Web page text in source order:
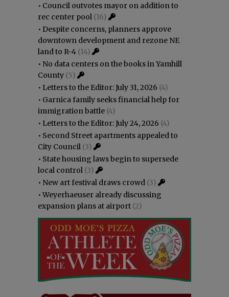
• Council outvotes mayor on addition to
rec center pool (16)
• Despite concerns, planners approve
downtown development and rezone NE
land to R-4 (14)
• No data centers on the books in Yamhill
County (5)
• Letters to the Editor: July 31, 2026 (4)
• Garnica family seeks financial help for
immigration battle (4)
• Letters to the Editor: July 24, 2026 (4)
• Second Street apartments appealed to
City Council (3)
• State housing laws begin to supersede
local control (3)
• New art festival draws crowd (3)
•Weyerhaeuser already discussing
expansion plans at airport (2)